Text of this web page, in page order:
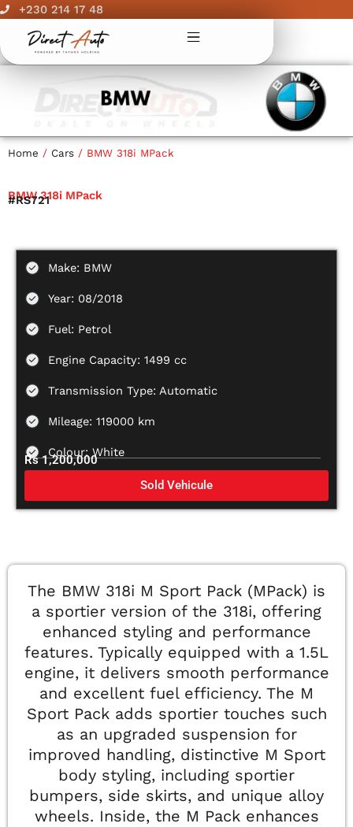
Skip
content
+230 214 17 48
Home / Cars / BMW 318i MPack
BMW 318i MPack
#RS721
Make: BMW
Year: 08/2018
Fuel: Petrol
Engine Capacity: 1499 cc
Transmission Type: Automatic
Mileage: 119000 km
Colour: White
Rs 1,200,000
Sold Vehicule
The BMW 318i M Sport Pack (MPack) is
a sportier version of the 318i, offering
enhanced styling and performance
features. Typically equipped with a 1.5L
engine, it delivers smooth performance
and excellent fuel efficiency. The M
Sport Pack adds sportier touches such
as an upgraded suspension for
improved handling, distinctive M Sport
body styling, including sportier
bumpers, side skirts, and unique alloy
wheels. Inside, the M Pack enhances